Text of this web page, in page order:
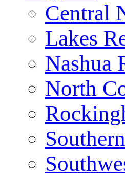
Central
Lakes
Nashua
North